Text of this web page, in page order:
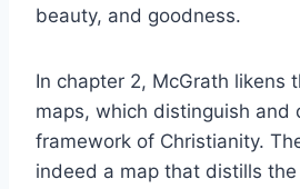
beauty, and goodness.
In chapter 2, McGrath likens
maps, which distinguish and
framework of Christianity.
indeed a map that distills